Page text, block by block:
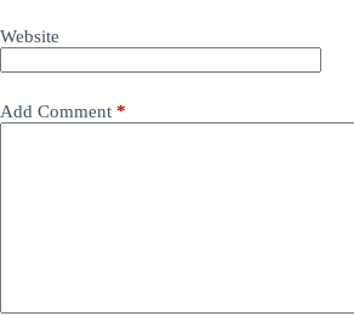
Website
Add Comment *